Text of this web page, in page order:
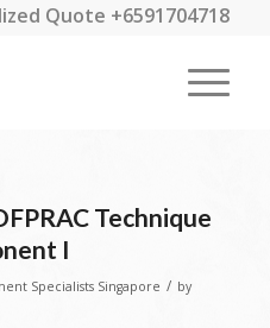
Quote +6591704718
Technique
I
Specialists Singapore / by